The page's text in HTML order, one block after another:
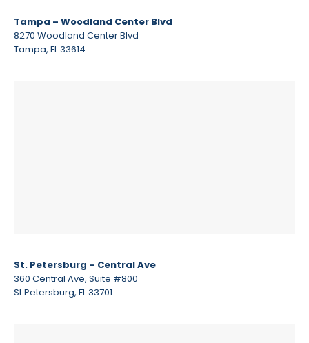
Tampa – Woodland Center Blvd
8270 Woodland Center Blvd
Tampa, FL 33614
St. Petersburg – Central Ave
360 Central Ave, Suite #800
St Petersburg, FL 33701